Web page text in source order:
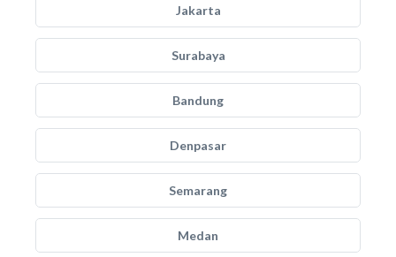
Jakarta
Surabaya
Bandung
Denpasar
Semarang
Medan